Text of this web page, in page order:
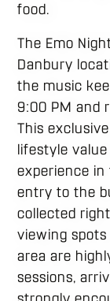
food.
The Emo
Danbury
the music
9:00 PM and
This
lifestyle
experience
entry to the
collected
viewing
area are
sessions,